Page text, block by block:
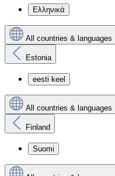
Ελληνικά
All countries & languages
Estonia
eesti keel
All countries & languages
Finland
Suomi